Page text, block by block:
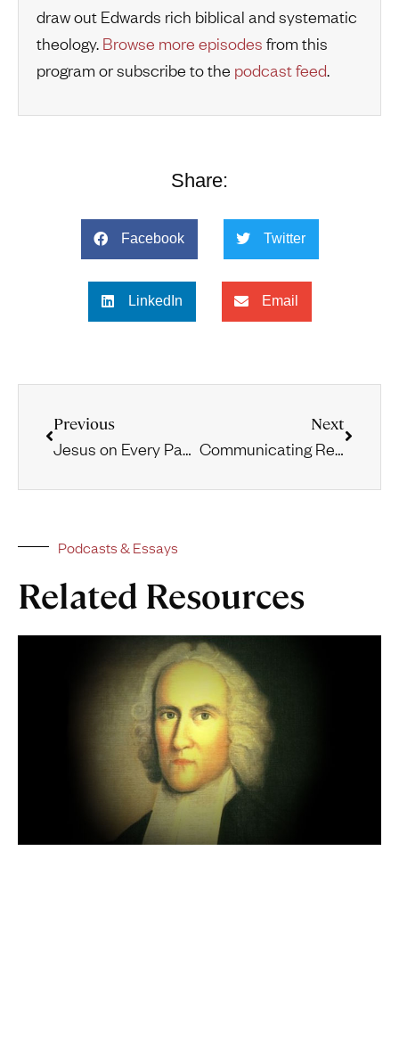
draw out Edwards rich biblical and systematic
theology. Browse more episodes from this
program or subscribe to the podcast feed.
Share:
Facebook Twitter
LinkedIn Email
Previous
Jesus on Every Page
Next
Communicating Reformed Theology through Hip Hop
Podcasts & Essays
Related Resources